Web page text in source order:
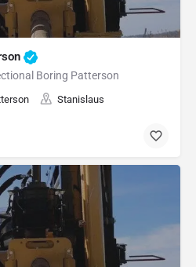
Boring Patterson
Stanislaus